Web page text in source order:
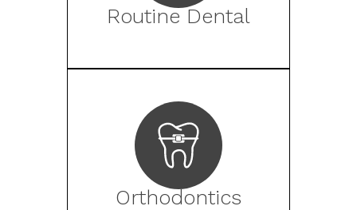
Routine Dental
Orthodontics